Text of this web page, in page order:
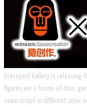
​Graveyard Gallery is releasing
figures are a fusion of dino,
same sculpt in different color